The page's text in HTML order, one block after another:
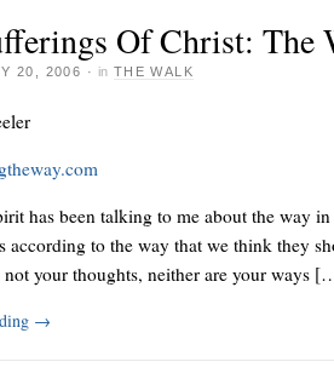
Of Christ: The
20, 2006 · in THE WALK
has been talking to me about the way
according to the way that we think they
not your thoughts, neither are your ways
→